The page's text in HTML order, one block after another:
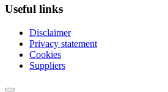
Useful links
Disclaimer
Privacy statement
Cookies
Suppliers